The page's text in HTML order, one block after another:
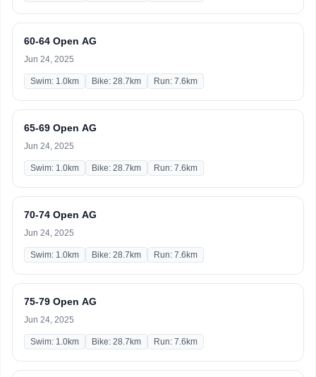
60-64 Open AG
Jun 24, 2025
Swim: 1.0km Bike: 28.7km Run: 7.6km
65-69 Open AG
Jun 24, 2025
Swim: 1.0km Bike: 28.7km Run: 7.6km
70-74 Open AG
Jun 24, 2025
Swim: 1.0km Bike: 28.7km Run: 7.6km
75-79 Open AG
Jun 24, 2025
Swim: 1.0km Bike: 28.7km Run: 7.6km